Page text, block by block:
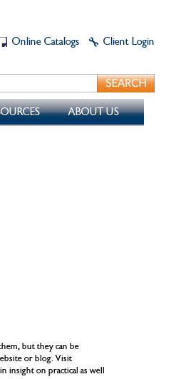
Online Catalogs Client Login
ABOUT US
but they can be
or blog. Visit
insight on practical as well